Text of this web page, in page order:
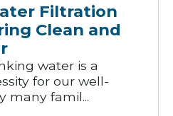
Filtration
Clean and
water is a
for our well-
many famil...